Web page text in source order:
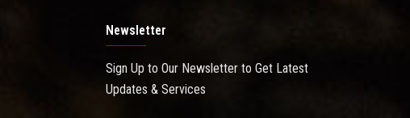
Newsletter
Sign Up to Our Newsletter to Get Latest
Updates & Services